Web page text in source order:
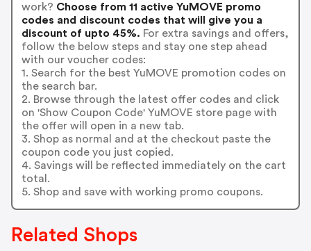
work? Choose from 11 active YuMOVE promo
codes and discount codes that will give you a
discount of upto 45%. For extra savings and offers,
follow the below steps and stay one step ahead
with our voucher codes:
1. Search for the best YuMOVE promotion codes on
the search bar.
2. Browse through the latest offer codes and click
on 'Show Coupon Code' YuMOVE store page with
the offer will open in a new tab.
3. Shop as normal and at the checkout paste the
coupon code you just copied.
4. Savings will be reflected immediately on the cart
total.
5. Shop and save with working promo coupons.
Related Shops